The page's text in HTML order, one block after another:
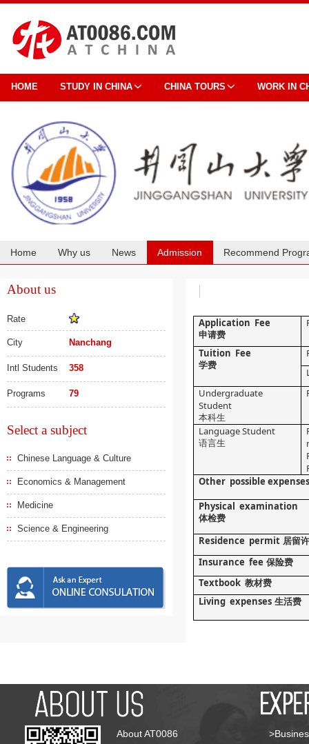
HOME STUDY IN CHINA CHINA TOURS WORK IN
Home Why us News Admission Recommend
About us
Rate
City Nanchang
Intl Students 358
Programs 79
Select a subject
Chinese Language & Culture
Economics & Management
Medicine
Science & Engineering
Application Fee
申请费
Tuition Fee
学费
Undergraduate
Student
本科生
Language Student
语言生
Other possible expenses
Physical examination
体检费
Residence permit 居留
Insurance fee 保险费
Textbook 教材费
Living expenses 生活费
About AT0086